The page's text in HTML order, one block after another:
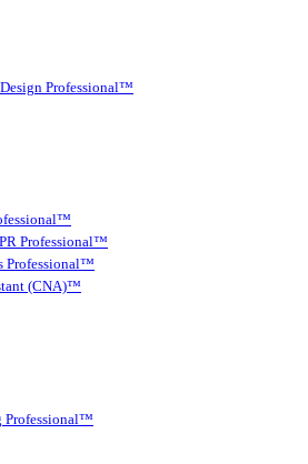
Professional™
Professional™
Professional™
(CNA)™
Professional™